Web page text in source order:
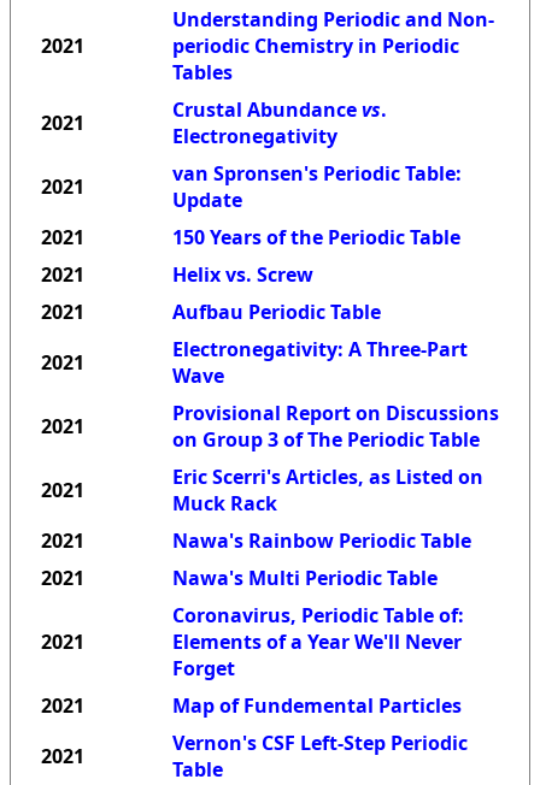
2021
Understanding Periodic and Non-
periodic Chemistry in Periodic
Tables
2021
Crustal Abundancevs.
Electronegativity
2021
van Spronsen's Periodic Table:
Update
2021
150 Years of the Periodic Table
2021
Helix vs. Screw
2021
Aufbau Periodic Table
2021
Electronegativity: A Three-Part
Wave
2021
Provisional Report on Discussions
on Group 3 of The Periodic Table
2021
Eric Scerri's Articles, as Listed on
Muck Rack
2021
Nawa's Rainbow Periodic Table
2021
Nawa's Multi Periodic Table
2021
Coronavirus, Periodic Table of:
Elements of a Year We'll Never
Forget
2021
Map of Fundemental Particles
2021
Vernon's CSF Left-Step Periodic
Table